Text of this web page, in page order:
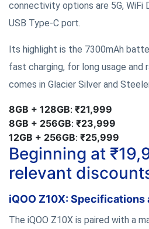
connectivity options are 5G, WiFi
USB Type-C port.
Its highlight is the 7300mAh
fast charging, for long usage and
comes in Glacier Silver and
8GB + 128GB: ₹21,999
8GB + 256GB: ₹23,999
12GB + 256GB: ₹25,999
Beginning at
relevant
iQOO Z10X: Specifications
The iQOO Z10X is paired with a